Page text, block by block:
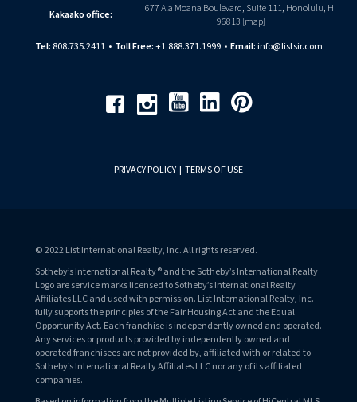
Kakaako office:
677 Ala Moana Boulevard, Suite 111, Honolulu, HI
96813 [map]
Tel: 808.735.2411• Toll Free:+1.888.371.1999• Email:info@listsir.com
FacebookInstagramYoutube Linkedin Pinterest
PRIVACY POLICY | TERMS OF USE
© 2022 List International Realty, Inc. All rights reserved.
Sotheby’s International Realty® and the Sotheby’s International Realty
Logo are service marks licensed to Sotheby’s International Realty
Affiliates LLC and used with permission. List International Realty, Inc.
fully supports the principles of the Fair Housing Act and the Equal
Opportunity Act. Each franchise is independently owned and operated.
Any services or products provided by independently owned and
operated franchisees are not provided by, affiliated with or related to
Sotheby’s International Realty Affiliates LLC nor any of its affiliated
companies.